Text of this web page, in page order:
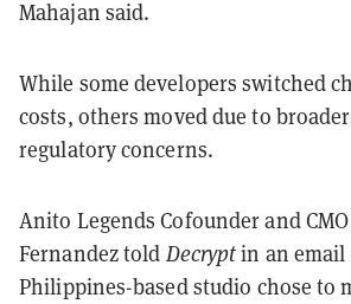
Mahajan said.
While some developers switched
costs, others moved due to
regulatory concerns.
Anito Legends Cofounder and CMO
Fernandez told Decryptin an
Philippines-based studio chose to